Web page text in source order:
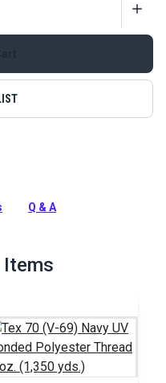
edges. It can be sewn flat
be folded over the
Q & A
Items